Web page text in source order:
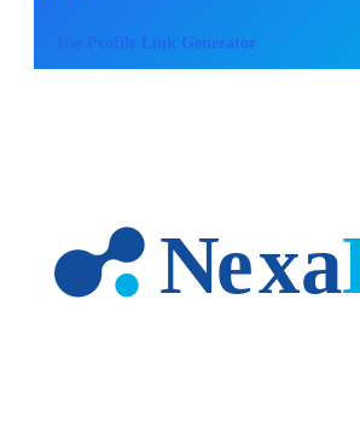
Use Profile Link Generator